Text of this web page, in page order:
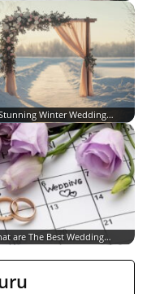
Winter Wedding…
are The Best Wedding…